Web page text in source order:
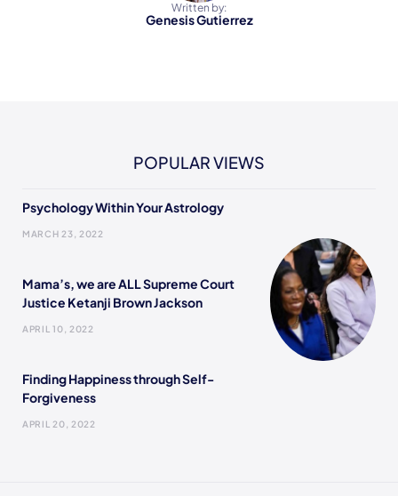
Written by:
Genesis Gutierrez
POPULAR VIEWS
Psychology Within Your Astrology
MARCH 23, 2022
Mama’s, we are ALL Supreme Court
Justice Ketanji Brown Jackson
APRIL 10, 2022
Finding Happiness through Self-
Forgiveness
APRIL 20, 2022